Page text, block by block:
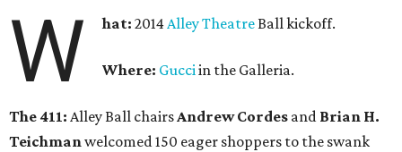
W hat: 2014Alley Theatre Ball kickoff.
Where: Gucciin the Galleria.
The 411: Alley Ball chairsAndrew Cordes and Brian H.
Teichmanwelcomed 150 eager shoppers to the swank